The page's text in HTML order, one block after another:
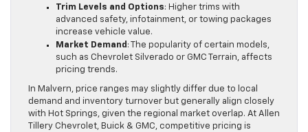
Trim Levels and Options: Higher trims with
advanced safety, infotainment, or towing packages
increase vehicle value.
Market Demand : The popularity of certain models,
such as Chevrolet Silverado or GMC Terrain, affects
pricing trends.
In Malvern, price ranges may slightly differ due to local
demand and inventory turnover but generally align closely
with Hot Springs, given the regional market overlap. At Allen
Tillery Chevrolet, Buick & GMC, competitive pricing is